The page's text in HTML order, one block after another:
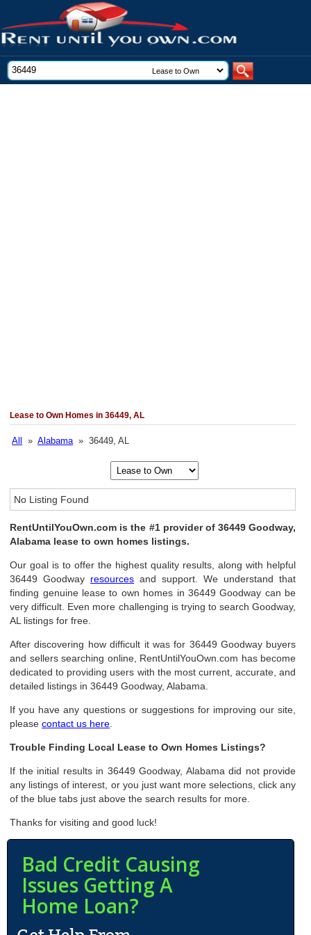
Lease to Own Homes in 36449, AL
All »Alabama» 36449, AL
No Listing Found
RentUntilYouOwn.com is the #1 provider of 36449 Goodway,
Alabama lease to own homes listings.
Our goal is to offer the highest quality results, along with helpful
36449 Goodway resources and support. We understand that
finding genuine lease to own homes in 36449 Goodway can be
very difficult. Even more challenging is trying to search Goodway,
AL listings for free.
After discovering how difficult it was for 36449 Goodway buyers
and sellers searching online, RentUntilYouOwn.com has become
dedicated to providing users with the most current, accurate, and
detailed listings in 36449 Goodway, Alabama.
If you have any questions or suggestions for improving our site,
pleasecontact us here
Trouble Finding Local Lease to Own Homes Listings?
If the initial results in 36449 Goodway, Alabama did not provide
any listings of interest, or you just want more selections, click any
of the blue tabs just above the search results for more.
Thanks for visiting and good luck!
Bad Credit Causing
Issues Getting A
Home Loan?